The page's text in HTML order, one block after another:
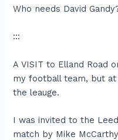
Who needs David
:::
A VISIT to Elland Road
my football team, but
the leauge.
I was invited to the
match by Mike